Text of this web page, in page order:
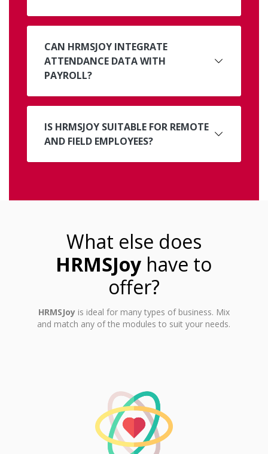
CAN HRMSJOY INTEGRATE
ATTENDANCE DATA WITH
PAYROLL?
IS HRMSJOY SUITABLE FOR REMOTE
AND FIELD EMPLOYEES?
What else does
HRMSJoy have to
offer?
HRMSJoyis ideal for many types of business. Mix
and match any of the modules to suit your needs.